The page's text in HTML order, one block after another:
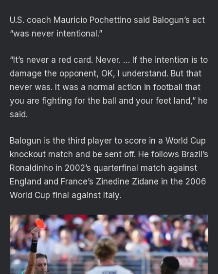
U.S. coach Mauricio Pochettino said Balogun’s act
“was never intentional.”
“It’s never a red card. Never. … If the intention is to
damage the opponent, OK, I understand. But that
never was. It was a normal action in football that
you are fighting for the ball and your feet land,” he
said.
Balogun is the third player to score in a World Cup
knockout match and be sent off. He follows Brazil’s
Ronaldinho in 2002’s quarterfinal match against
England and France’s Zinedine Zidane in the 2006
World Cup final against Italy.